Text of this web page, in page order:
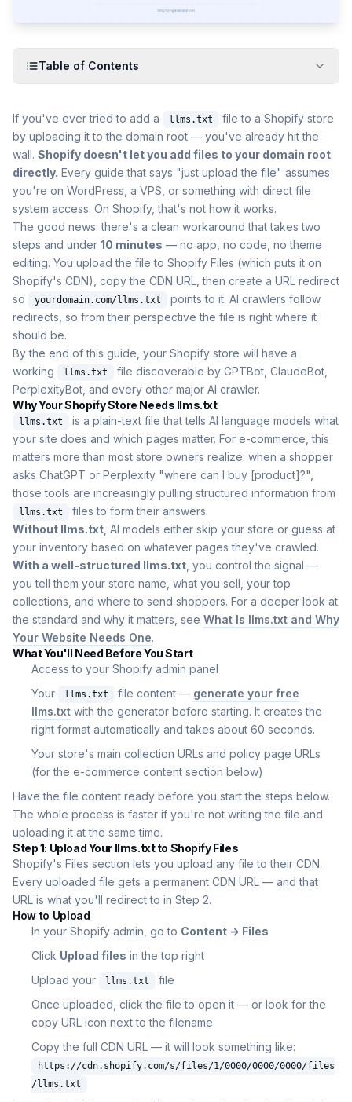
Table of Contents
If you've ever tried to add a llms.txt
file to a Shopify store
by uploading it to the domain root — you've already hit the
wall. Shopify doesn't let you add files to your domain root
directly. Every guide that says "just upload the file" assumes
you're on WordPress, a VPS, or something with direct file
system access. On Shopify, that's not how it works.
The good news: there's a clean workaround that takes two
steps and under 10 minutes — no app, no code, no theme
editing. You upload the file to Shopify Files (which puts it on
Shopify's CDN), copy the CDN URL, then create a URL redirect
so
yourdomain.com/llms.txt
points to it. AI crawlers follow
redirects, so from their perspective the file is right where it
should be.
By the end of this guide, your Shopify store will have a
working
llms.txt
file discoverable by GPTBot, ClaudeBot,
PerplexityBot, and every other major AI crawler.
Why Your Shopify Store Needs llms.txt
llms.txt
is a plain-text file that tells AI language models what
your site does and which pages matter. For e-commerce, this
matters more than most store owners realize: when a shopper
asks ChatGPT or Perplexity "where can I buy [product]?",
those tools are increasingly pulling structured information from
llms.txt
files to form their answers.
Without llms.txt , AI models either skip your store or guess at
your inventory based on whatever pages they've crawled.
With a well-structured llms.txt , you control the signal —
you tell them your store name, what you sell, your top
collections, and where to send shoppers. For a deeper look at
the standard and why it matters, see What Is llms.txt and Why
Your Website Needs One.
What You'll Need Before You Start
Access to your Shopify admin panel
Your
llms.txt file content — generate your free
llms.txt with the generator before starting. It creates the
right format automatically and takes about 60 seconds.
Your store's main collection URLs and policy page URLs
(for the e-commerce content section below)
Have the file content ready before you start the steps below.
The whole process is faster if you're not writing the file and
uploading it at the same time.
Step 1: Upload Your llms.txt to Shopify Files
Shopify's Files section lets you upload any file to their CDN.
Every uploaded file gets a permanent CDN URL — and that
URL is what you'll redirect to in Step 2.
How to Upload
In your Shopify admin, go to Content → Files
Click Upload files in the top right
Upload your
llms.txt
file
Once uploaded, click the file to open it — or look for the
copy URL icon next to the filename
Copy the full CDN URL — it will look something like:
https://cdn.shopify.com/s/files/1/0000/0000/0000/files
/llms.txt